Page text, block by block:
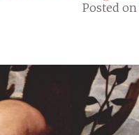
Posted on